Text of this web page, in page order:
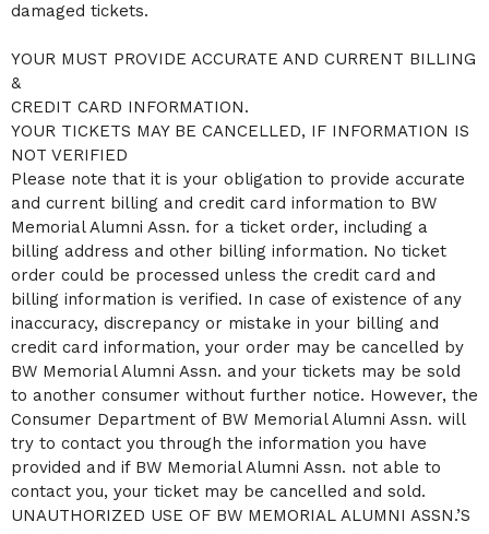
damaged tickets.
YOUR MUST PROVIDE ACCURATE AND CURRENT BILLING
&
CREDIT CARD INFORMATION.
YOUR TICKETS MAY BE CANCELLED, IF INFORMATION IS
NOT VERIFIED
Please note that it is your obligation to provide accurate
and current billing and credit card information to BW
Memorial Alumni Assn. for a ticket order, including a
billing address and other billing information. No ticket
order could be processed unless the credit card and
billing information is verified. In case of existence of any
inaccuracy, discrepancy or mistake in your billing and
credit card information, your order may be cancelled by
BW Memorial Alumni Assn. and your tickets may be sold
to another consumer without further notice. However, the
Consumer Department of BW Memorial Alumni Assn. will
try to contact you through the information you have
provided and if BW Memorial Alumni Assn. not able to
contact you, your ticket may be cancelled and sold.
UNAUTHORIZED USE OF BW MEMORIAL ALUMNI ASSN.’S